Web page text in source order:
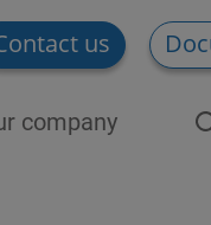
us
company